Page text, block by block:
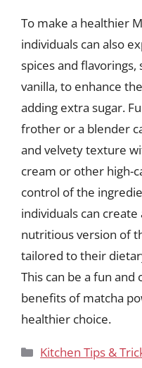
To make a healthier
individuals can also
spices and flavorings,
vanilla, to enhance
adding extra sugar.
frother or a blender
and velvety texture
cream or other high-
control of the
individuals can
nutritious version of
tailored to their
This can be a fun
benefits of matcha
healthier choice.
Categories
Kitchen Tips &